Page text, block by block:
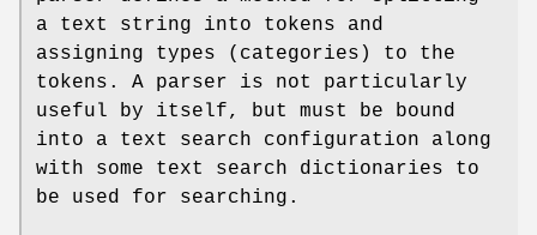
a text string into tokens and
assigning types (categories) to the
tokens. A parser is not particularly
useful by itself, but must be bound
into a text search configuration along
with some text search dictionaries to
be used for searching.